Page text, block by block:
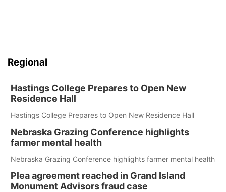
Regional
Hastings College Prepares to Open New
Residence Hall
Hastings College Prepares to Open New Residence Hall
Nebraska Grazing Conference highlights
farmer mental health
Nebraska Grazing Conference highlights farmer mental health
Plea agreement reached in Grand Island
Monument Advisors fraud case